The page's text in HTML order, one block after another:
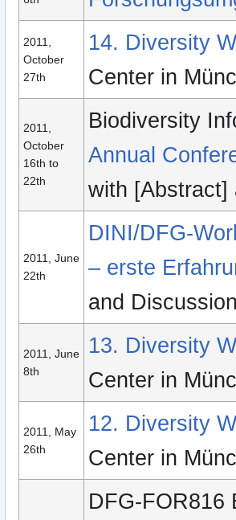
2011,
October
27th
14. Diversity
Center in
2011,
October
16th to
22th
Biodiversity
Annual
with
2011, June
22th
DINI/DFG-
– erste
and
2011, June
8th
13. Diversity
Center in
2011, May
26th
12. Diversity
Center in
DFG-FOR816